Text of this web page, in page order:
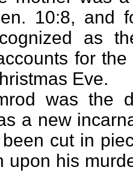
10:8, and
as
for
Eve.
was the
a new
cut in
upon his